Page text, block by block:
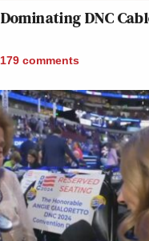
DNC
179 comments